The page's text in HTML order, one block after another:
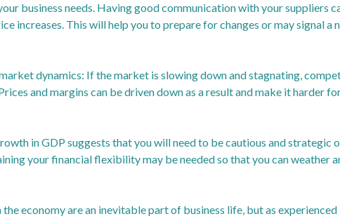
business needs. Having good communication with your suppliers
increases. This will help you to prepare for changes or may signal
dynamics: If the market is slowing down and stagnating,
and margins can be driven down as a result and make it harder
in GDP suggests that you will need to be cautious and strategic
your financial flexibility may be needed so that you can weather
the economy are an inevitable part of business life, but as